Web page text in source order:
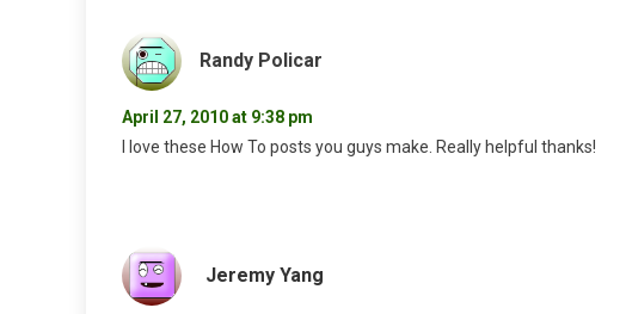
Randy Policar
April 27, 2010 at 9:38 pm
I love these How To posts you guys make. Really helpful thanks!
Jeremy Yang